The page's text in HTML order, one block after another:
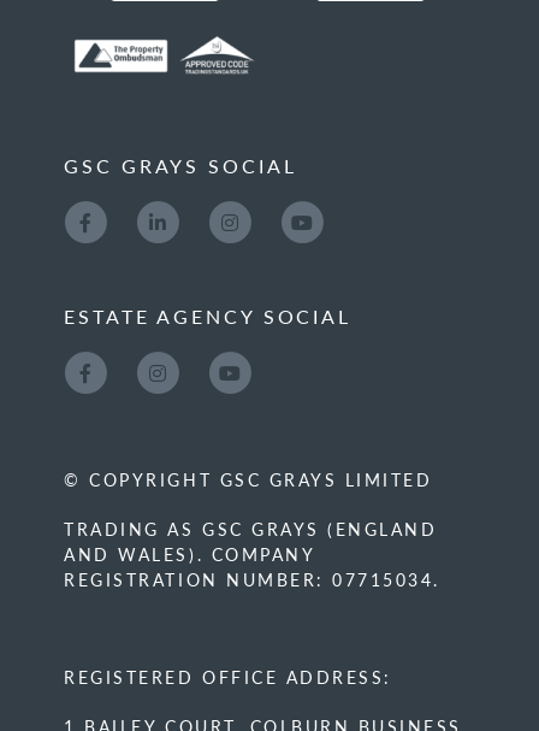
GSC GRAYS SOCIAL
ESTATE AGENCY SOCIAL
© COPYRIGHT GSC GRAYS LIMITED
TRADING AS GSC GRAYS (ENGLAND
AND WALES). COMPANY
REGISTRATION NUMBER: 07715034.
REGISTERED OFFICE ADDRESS: